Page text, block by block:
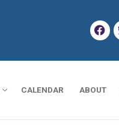
CALENDAR ABOUT